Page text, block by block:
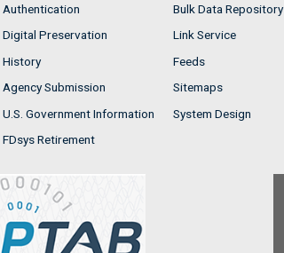
Authentication
Digital Preservation
History
Agency Submission
U.S. Government Information
FDsys Retirement
Bulk Data Repository
Link Service
Feeds
Sitemaps
System Design